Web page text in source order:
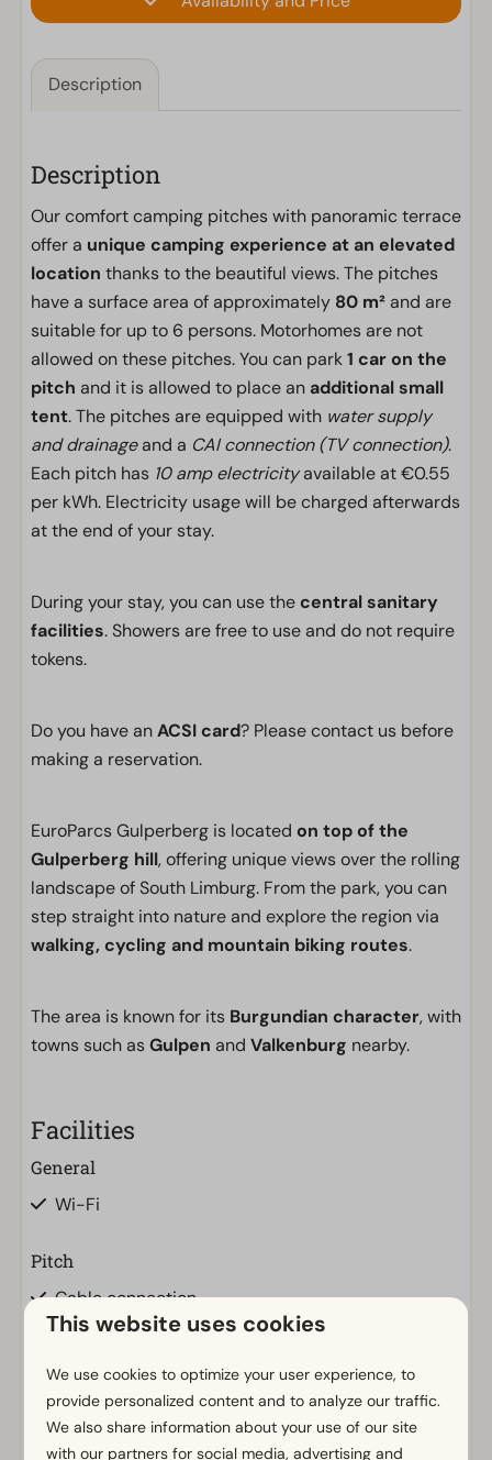
Description
Description
Our comfort camping pitches with panoramic terrace
offer a unique camping experience at an elevated
location thanks to the beautiful views. The pitches
have a surface area of approximately 80 m²and are
suitable for up to 6 persons. Motorhomes are not
allowed on these pitches. You can park1 car on the
pitch and it is allowed to place an additional small
tent. The pitches are equipped with water supply
and drainageand a CAI connection (TV connection).
Each pitch has 10 amp electricityavailable at €0.55
per kWh. Electricity usage will be charged afterwards
at the end of your stay.
During your stay, you can use thecentral sanitary
facilities. Showers are free to use and do not require
tokens.
Do you have anACSI card? Please contact us before
making a reservation.
EuroParcs Gulperberg is located on top of the
Gulperberg hill, offering unique views over the rolling
landscape of South Limburg. From the park, you can
step straight into nature and explore the region via
walking, cycling and mountain biking routes.
The area is known for its Burgundian character, with
towns such asGulpen and Valkenburg nearby.
Facilities
General
Wi-Fi
Pitch
Cable connection
Private water drainage
Electricity in ampere: 10
This website uses cookies
We use cookies to optimize your user experience, to
provide personalized content and to analyze our traffic.
We also share information about your use of our site
with our partners for social media, advertising and